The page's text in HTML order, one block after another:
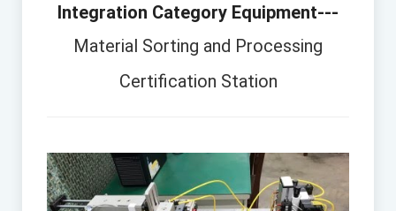
Integration Category Equipment---
Material Sorting and Processing
Certification Station